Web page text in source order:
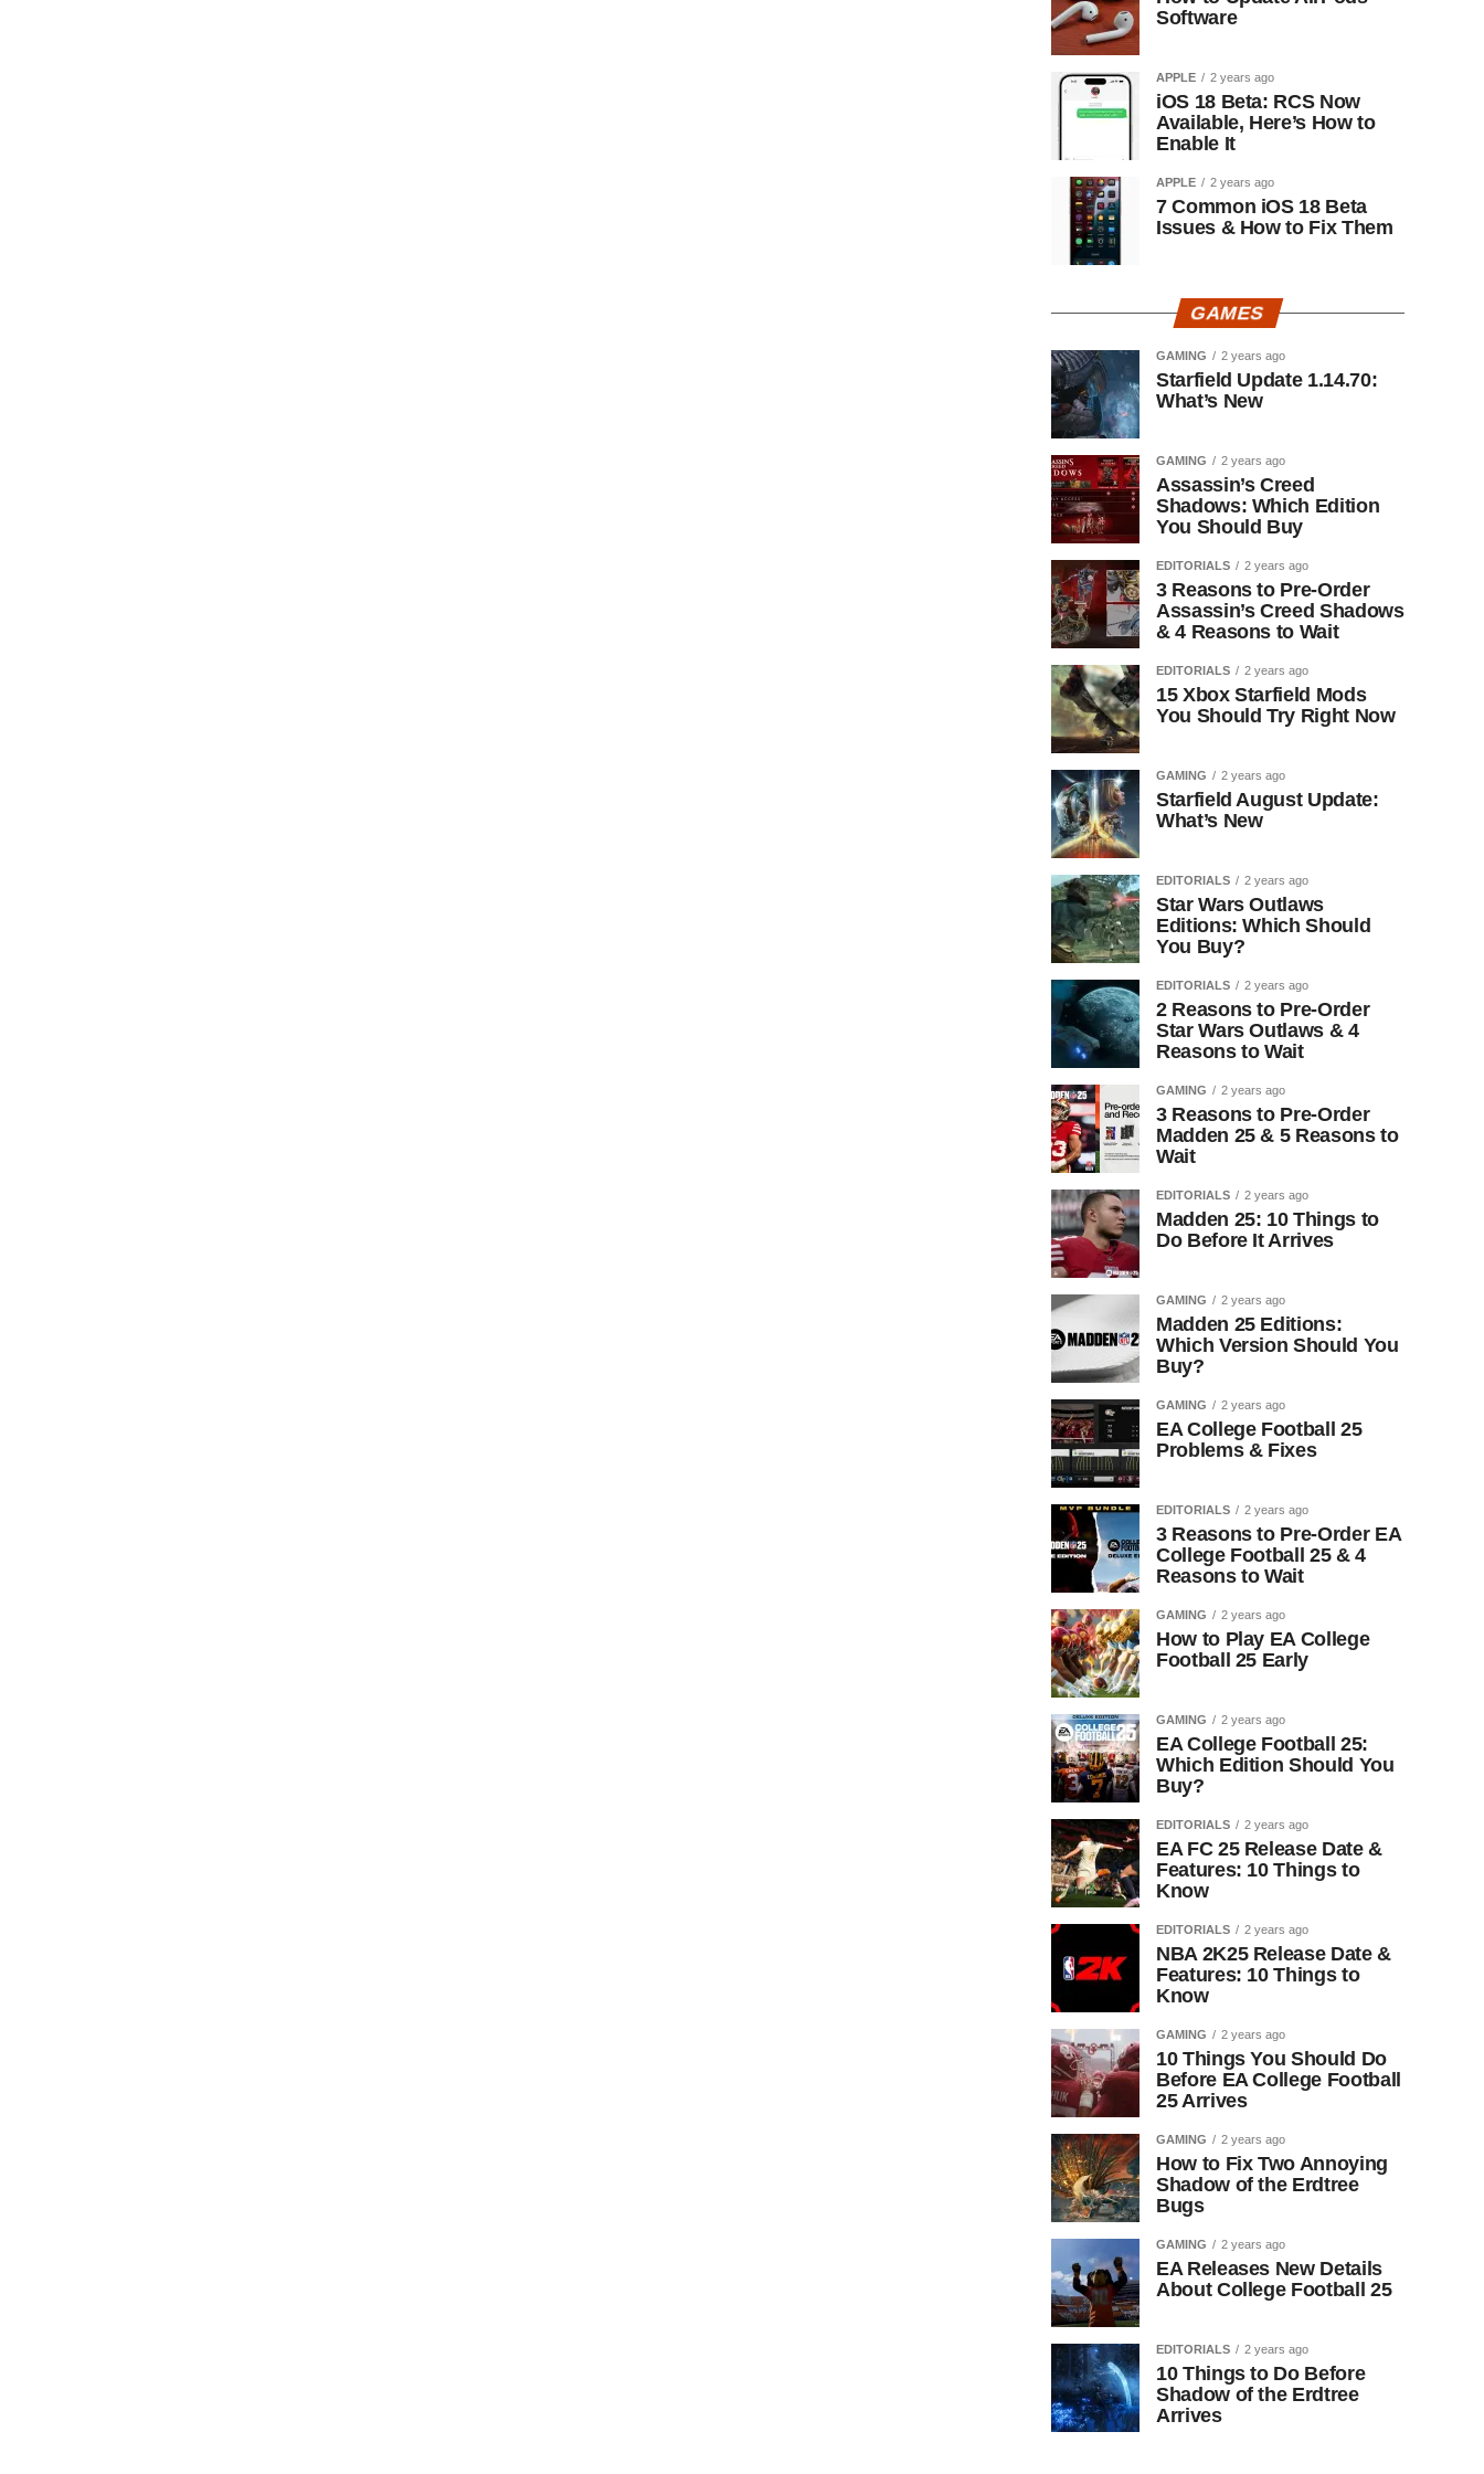
Software
APPLE 2 years ago
iOS 18 Beta: RCS Now
Available, Here’s How to
Enable It
APPLE 2 years ago
7 Common iOS 18 Beta
Issues & How to Fix Them
GAMES
GAMING 2 years ago
Starfield Update 1.14.70:
What’s New
GAMING 2 years ago
Assassin’s Creed
Shadows: Which Edition
You Should Buy
EDITORIALS 2 years ago
3 Reasons to Pre-Order
Assassin’s Creed Shadows
& 4 Reasons to Wait
EDITORIALS 2 years ago
15 Xbox Starfield Mods
You Should Try Right Now
GAMING 2 years ago
Starfield August Update:
What’s New
EDITORIALS 2 years ago
Star Wars Outlaws
Editions: Which Should
You Buy?
EDITORIALS 2 years ago
2 Reasons to Pre-Order
Star Wars Outlaws & 4
Reasons to Wait
GAMING 2 years ago
3 Reasons to Pre-Order
Madden 25 & 5 Reasons to
Wait
EDITORIALS 2 years ago
Madden 25: 10 Things to
Do Before It Arrives
GAMING 2 years ago
Madden 25 Editions:
Which Version Should You
Buy?
GAMING 2 years ago
EA College Football 25
Problems & Fixes
EDITORIALS 2 years ago
3 Reasons to Pre-Order EA
College Football 25 & 4
Reasons to Wait
GAMING 2 years ago
How to Play EA College
Football 25 Early
GAMING 2 years ago
EA College Football 25:
Which Edition Should You
Buy?
EDITORIALS 2 years ago
EA FC 25 Release Date &
Features: 10 Things to
Know
EDITORIALS 2 years ago
NBA 2K25 Release Date &
Features: 10 Things to
Know
GAMING 2 years ago
10 Things You Should Do
Before EA College Football
25 Arrives
GAMING 2 years ago
How to Fix Two Annoying
Shadow of the Erdtree
Bugs
GAMING 2 years ago
EA Releases New Details
About College Football 25
EDITORIALS 2 years ago
10 Things to Do Before
Shadow of the Erdtree
Arrives